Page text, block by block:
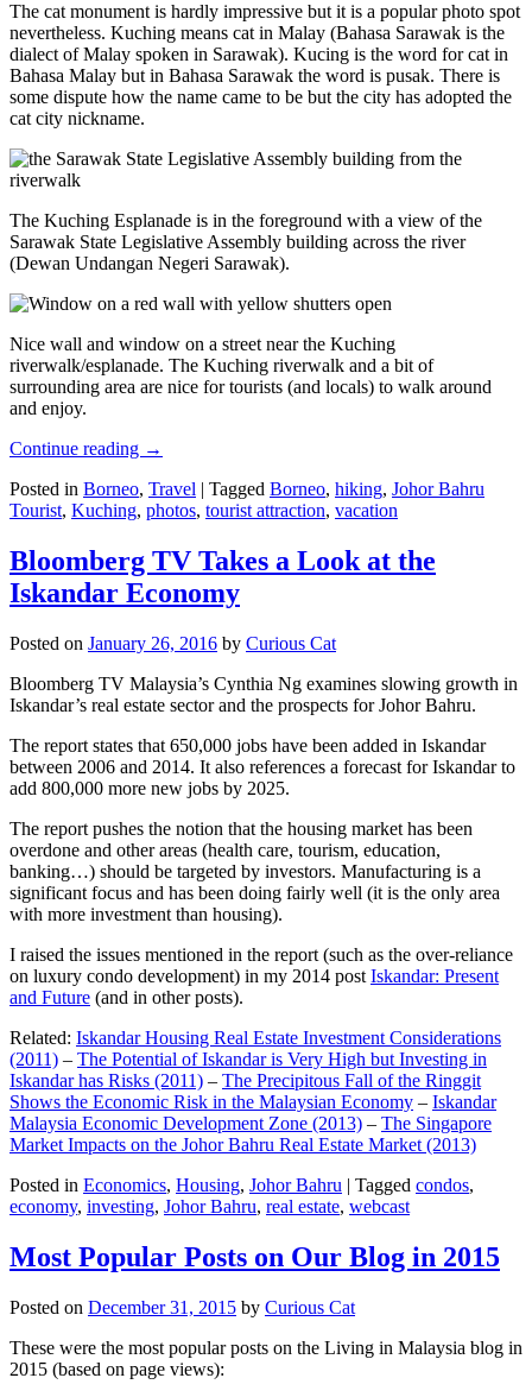
The cat monument is hardly impressive but it is a popular photo spot
nevertheless. Kuching means cat in Malay (Bahasa Sarawak is the
dialect of Malay spoken in Sarawak). Kucing is the word for cat in
Bahasa Malay but in Bahasa Sarawak the word is pusak. There is
some dispute how the name came to be but the city has adopted the
cat city nickname.
The Kuching Esplanade is in the foreground with a view of the
Sarawak State Legislative Assembly building across the river
(Dewan Undangan Negeri Sarawak).
Nice wall and window on a street near the Kuching
riverwalk/esplanade. The Kuching riverwalk and a bit of
surrounding area are nice for tourists (and locals) to walk around
and enjoy.
Continue reading →
Posted in Borneo, Travel | Tagged Borneo, hiking, Johor Bahru
Tourist, Kuching, photos, tourist attraction, vacation
Bloomberg TV Takes a Look at the
Iskandar Economy
Posted on January 26, 2016 by Curious Cat
Bloomberg TV Malaysia’s Cynthia Ng examines slowing growth in
Iskandar’s real estate sector and the prospects for Johor Bahru.
The report states that 650,000 jobs have been added in Iskandar
between 2006 and 2014. It also references a forecast for Iskandar to
add 800,000 more new jobs by 2025.
The report pushes the notion that the housing market has been
overdone and other areas (health care, tourism, education,
banking…) should be targeted by investors. Manufacturing is a
significant focus and has been doing fairly well (it is the only area
with more investment than housing).
I raised the issues mentioned in the report (such as the over-reliance
on luxury condo development) in my 2014 post Iskandar: Present
and Future (and in other posts).
Related: Iskandar Housing Real Estate Investment Considerations
(2011) – The Potential of Iskandar is Very High but Investing in
Iskandar has Risks (2011) – The Precipitous Fall of the Ringgit
Shows the Economic Risk in the Malaysian Economy – Iskandar
Malaysia Economic Development Zone (2013) – The Singapore
Market Impacts on the Johor Bahru Real Estate Market (2013)
Posted in Economics, Housing, Johor Bahru | Tagged condos,
economy, investing, Johor Bahru, real estate, webcast
Most Popular Posts on Our Blog in 2015
Posted on December 31, 2015 by Curious Cat
These were the most popular posts on the Living in Malaysia blog in
2015 (based on page views):